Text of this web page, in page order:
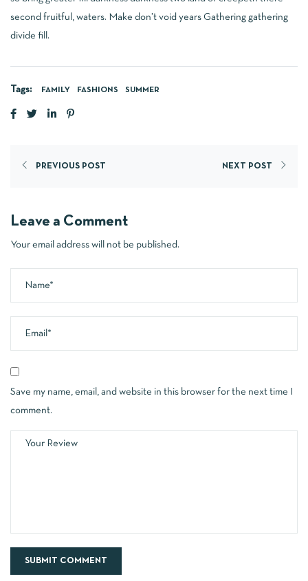
second fruitful, waters. Make don’t void years Gathering gathering
divide fill.
Tags: FAMILY FASHIONS SUMMER
PREVIOUS POST NEXT POST
Leave a Comment
Your email address will not be published.
Save my name, email, and website in this browser for the next time I
comment.